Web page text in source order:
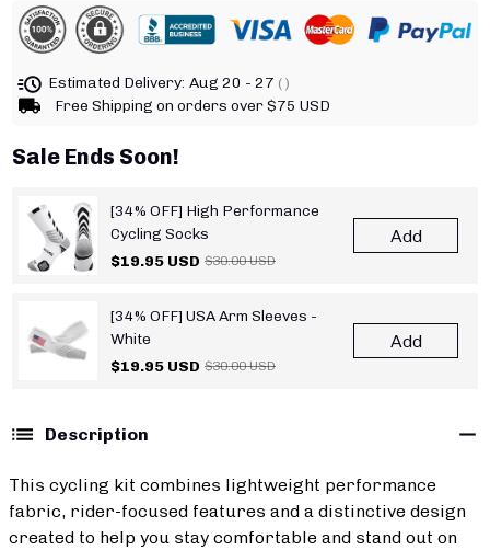
Estimated Delivery: Aug 20 - 27 ( )
Free Shipping on orders over $75 USD
Sale Ends Soon!
[34% OFF] High Performance
Cycling Socks
$19.95 USD $30.00 USD
Add
[34% OFF] USA Arm Sleeves -
White
$19.95 USD $30.00 USD
Add
Description
This cycling kit combines lightweight performance
fabric, rider-focused features and a distinctive design
created to help you stay comfortable and stand out on